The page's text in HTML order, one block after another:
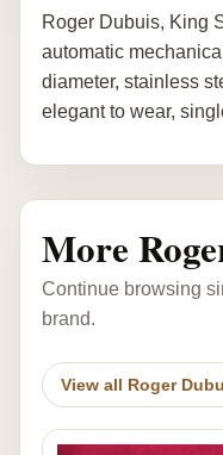
Roger Dubuis, King
automatic
diameter, stainless
elegant to wear,
More
Continue browsing
brand.
View all Roger